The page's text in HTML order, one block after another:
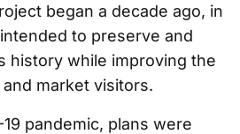
began a decade ago, in
to preserve and
history while improving the
market visitors.
pandemic, plans were